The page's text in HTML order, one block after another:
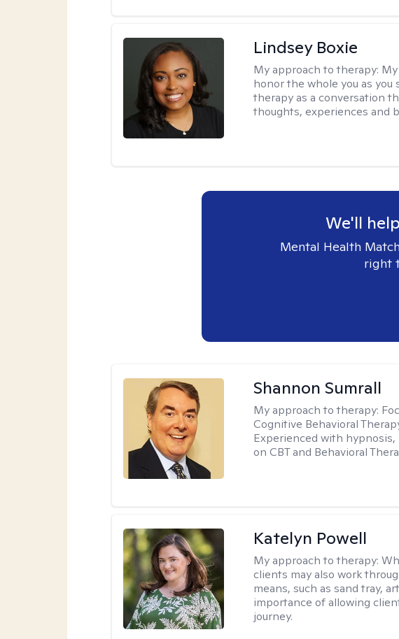
Lindsey Boxie
My approach to therapy:
honor the whole you as you
therapy as a conversation
thoughts, experiences and
We'll
Mental Health
right
Shannon Sumrall
My approach to therapy:
Cognitive Behavioral
Experienced with
on CBT and Behavioral
Katelyn Powell
My approach to therapy:
clients may also work
means, such as sand tray,
importance of allowing
journey.